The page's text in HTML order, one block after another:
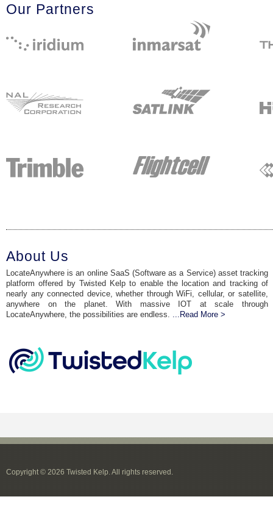
Our Partners
About Us
LocateAnywhere is an online SaaS (Software as a Service) asset tracking
platform offered by Twisted Kelp to enable the location and tracking of
nearly any connected device, whether through WiFi, cellular, or satellite,
anywhere on the planet. With massive IOT at scale through
LocateAnywhere, the possibilities are endless. ...Read More >
Copyright © 2026 Twisted Kelp. All rights reserved.